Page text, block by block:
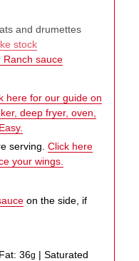
and drumettes
stock
Ranch sauce
here for our guide on
deep fryer, oven,
serving.Click here
your wings.
on the side, if
Fat:36g |Saturated